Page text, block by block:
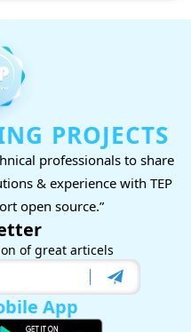
PROJECTS
professionals to share
& experience with TEP
open source.”
of great articels
App